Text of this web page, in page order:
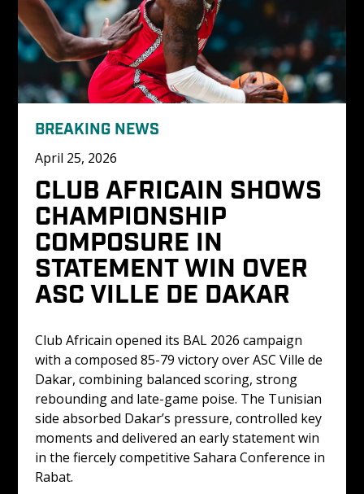
BREAKING NEWS
April 25, 2026
CLUB AFRICAIN SHOWS
CHAMPIONSHIP
COMPOSURE IN
STATEMENT WIN OVER
ASC VILLE DE DAKAR
Club Africain opened its BAL 2026 campaign
with a composed 85-79 victory over ASC Ville de
Dakar, combining balanced scoring, strong
rebounding and late-game poise. The Tunisian
side absorbed Dakar’s pressure, controlled key
moments and delivered an early statement win
in the fiercely competitive Sahara Conference in
Rabat.